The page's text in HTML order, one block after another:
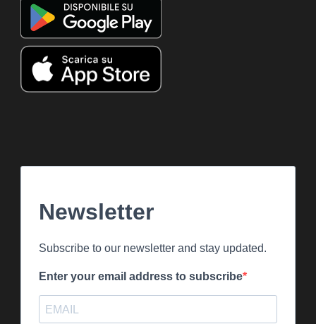
Newsletter
Subscribe to our newsletter and stay updated.
Enter your email address to subscribe